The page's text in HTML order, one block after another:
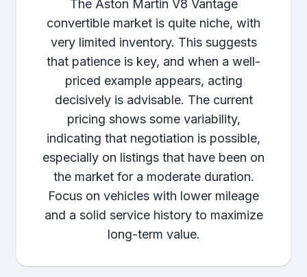
The Aston Martin V8 Vantage
convertible market is quite niche, with
very limited inventory. This suggests
that patience is key, and when a well-
priced example appears, acting
decisively is advisable. The current
pricing shows some variability,
indicating that negotiation is possible,
especially on listings that have been on
the market for a moderate duration.
Focus on vehicles with lower mileage
and a solid service history to maximize
long-term value.